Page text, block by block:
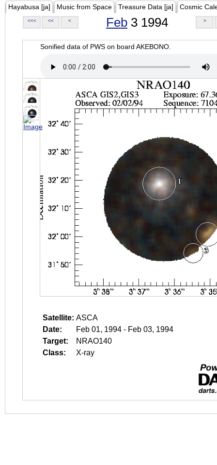
Hayabusa [ja] Music from Space Treasure Data [ja] Cosmic
<<< << < Feb 3 1994 >
Sonified data of PWS on board AKEBONO.
Satellite: ASCA
Date:
Feb 01, 1994 - Feb 03, 1994
Target:
NRAO140
Class:
X-ray